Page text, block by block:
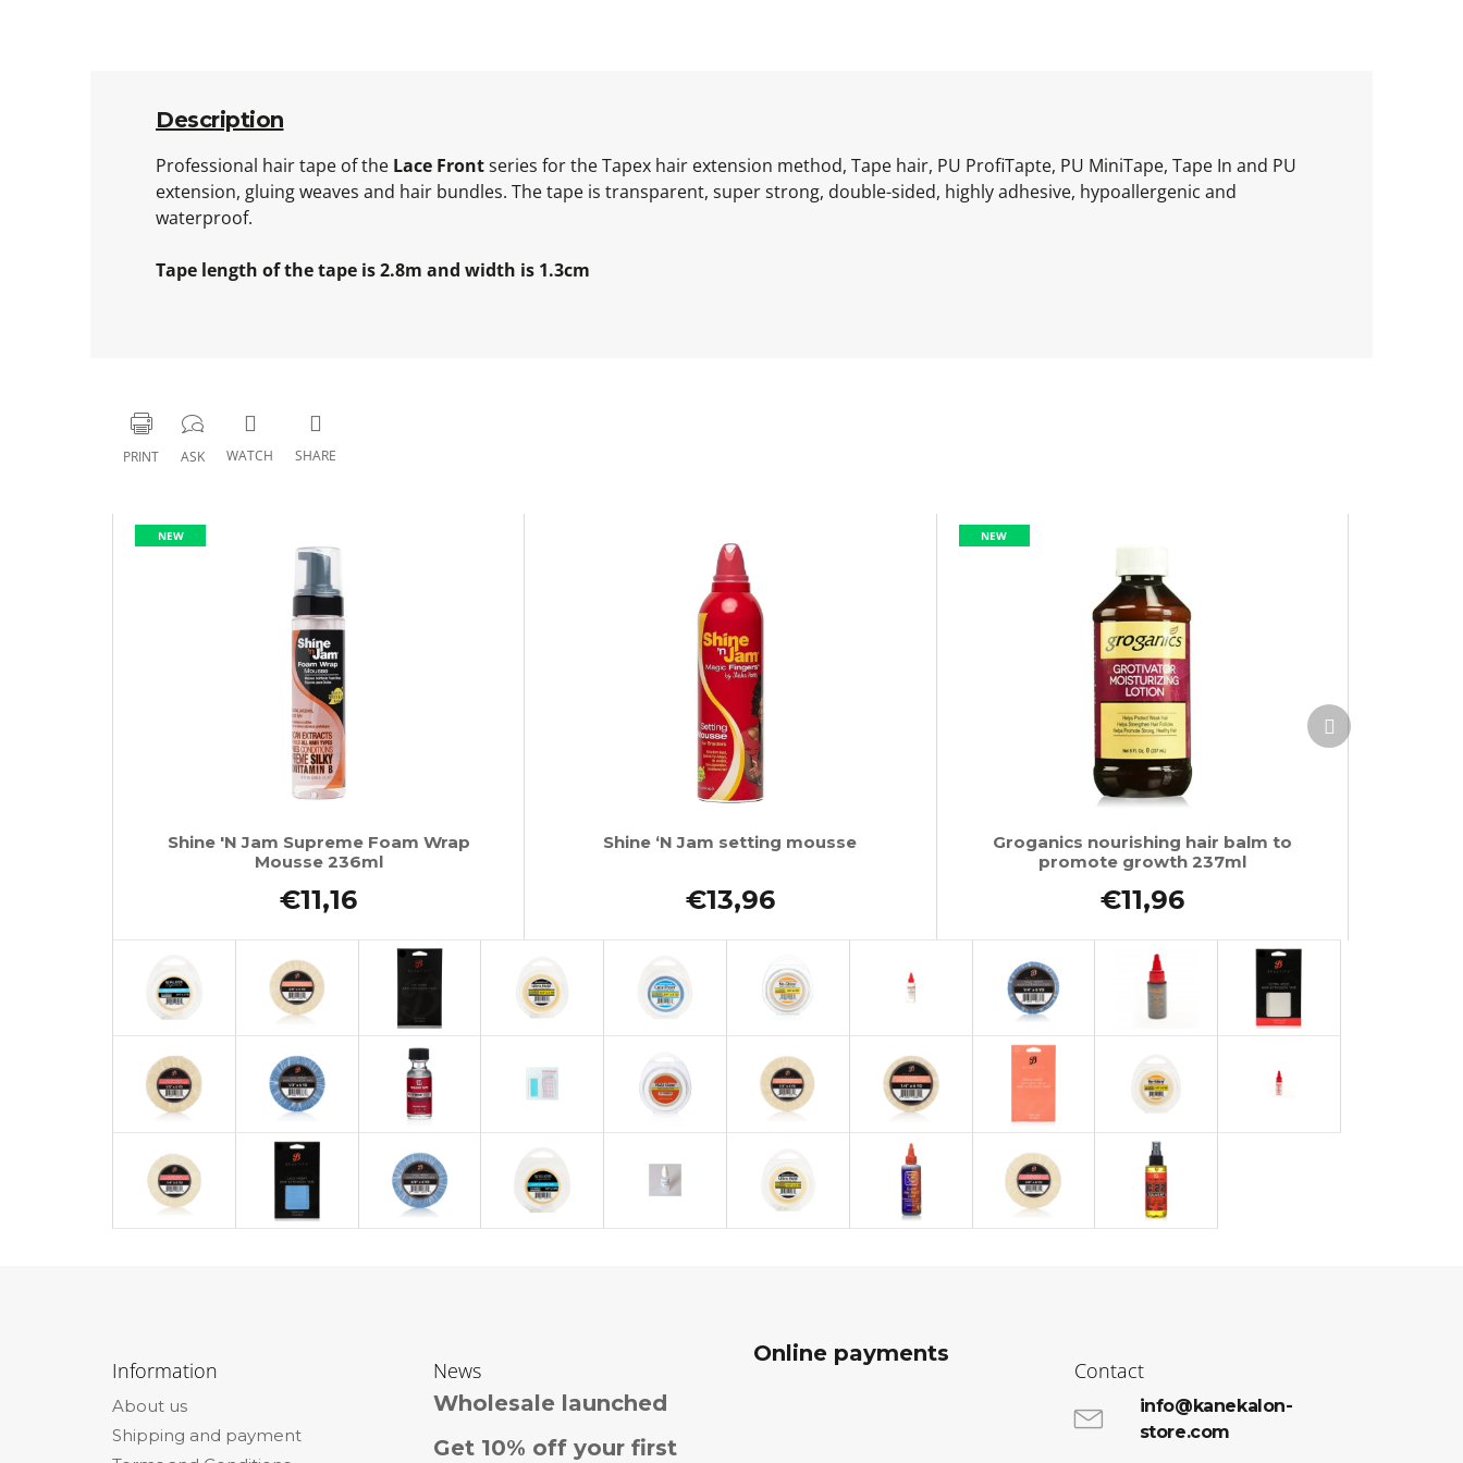
Description
Professional hair tape of the Lace Frontseries for the Tapex hair extension method, Tape hair, PU ProfiTapte, PU MiniTape, Tape In and PU
extension, gluing weaves and hair bundles. The tape is transparent, super strong, double-sided, highly adhesive, hypoallergenic and
waterproof.
Tape length of the tape is 2.8m and width is 1.3cm
PRINT ASK WATCH SHARE
NEW
Shine 'N Jam Supreme Foam Wrap
Mousse 236ml
€11,16
Shine ‘N Jam setting mousse
€13,96
NEW
Groganics nourishing hair balm to
promote growth 237ml
€11,96
Next
product
Information
About us
Shipping and payment
News
Wholesale launched
Get 10% off your first
Online payments
Contact
info@kanekalon-
store.com